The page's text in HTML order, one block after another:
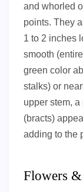
and whorled
points. They
1 to 2 inches
smooth
green color
stalks) or
upper stem,
(bracts)
adding to the
Flowers